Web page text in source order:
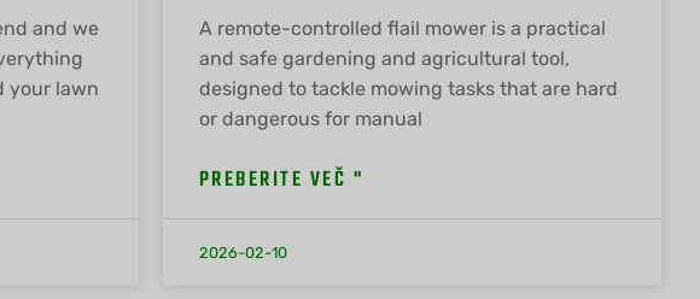
and we
your lawn
A remote-controlled flail mower is a practical
and safe gardening and agricultural tool,
designed to tackle mowing tasks that are hard
or dangerous for manual
PREBERITE VEČ "
2026-02-10